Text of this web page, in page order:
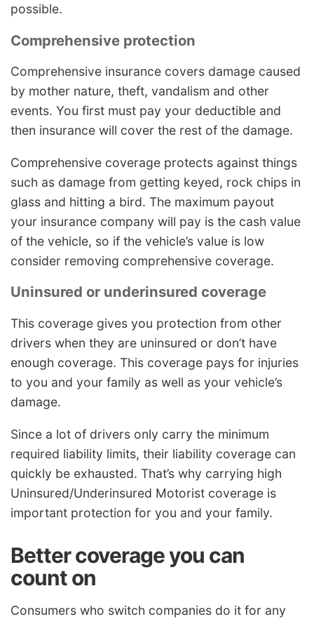
possible.
Comprehensive protection
Comprehensive insurance covers damage caused
by mother nature, theft, vandalism and other
events. You first must pay your deductible and
then insurance will cover the rest of the damage.
Comprehensive coverage protects against things
such as damage from getting keyed, rock chips in
glass and hitting a bird. The maximum payout
your insurance company will pay is the cash value
of the vehicle, so if the vehicle’s value is low
consider removing comprehensive coverage.
Uninsured or underinsured coverage
This coverage gives you protection from other
drivers when they are uninsured or don’t have
enough coverage. This coverage pays for injuries
to you and your family as well as your vehicle’s
damage.
Since a lot of drivers only carry the minimum
required liability limits, their liability coverage can
quickly be exhausted. That’s why carrying high
Uninsured/Underinsured Motorist coverage is
important protection for you and your family.
Better coverage you can
count on
Consumers who switch companies do it for any